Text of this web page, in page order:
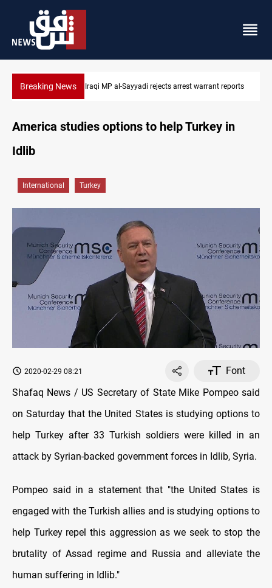
Breaking News Iraqi MP presses government to revive
arrest warrant reports
America studies options to help Turkey in
Idlib
International Turkey
2020-02-29 08:21
Font
Shafaq News / US Secretary of State Mike Pompeo said
on Saturday that the United States is studying options to
help Turkey after 33 Turkish soldiers were killed in an
attack by Syrian-backed government forces in Idlib, Syria.
Pompeo said in a statement that "the United States is
engaged with the Turkish allies and is studying options to
help Turkey repel this aggression as we seek to stop the
brutality of Assad regime and Russia and alleviate the
human suffering in Idlib."